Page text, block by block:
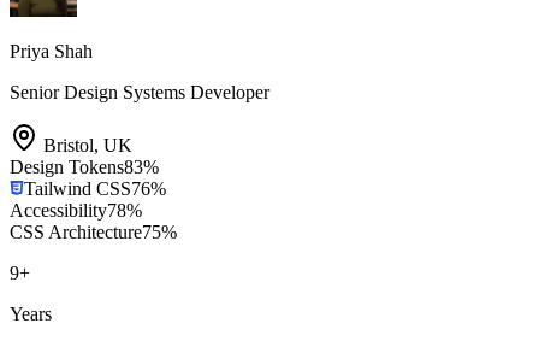
Priya Shah
Senior Design Systems Developer
Bristol, UK
Design Tokens83%
Tailwind CSS76%
Accessibility78%
CSS Architecture75%
9+
Years